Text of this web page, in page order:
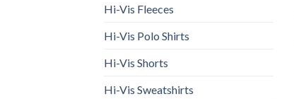
Hi-Vis Fleeces
Hi-Vis Polo Shirts
Hi-Vis Shorts
Hi-Vis Sweatshirts